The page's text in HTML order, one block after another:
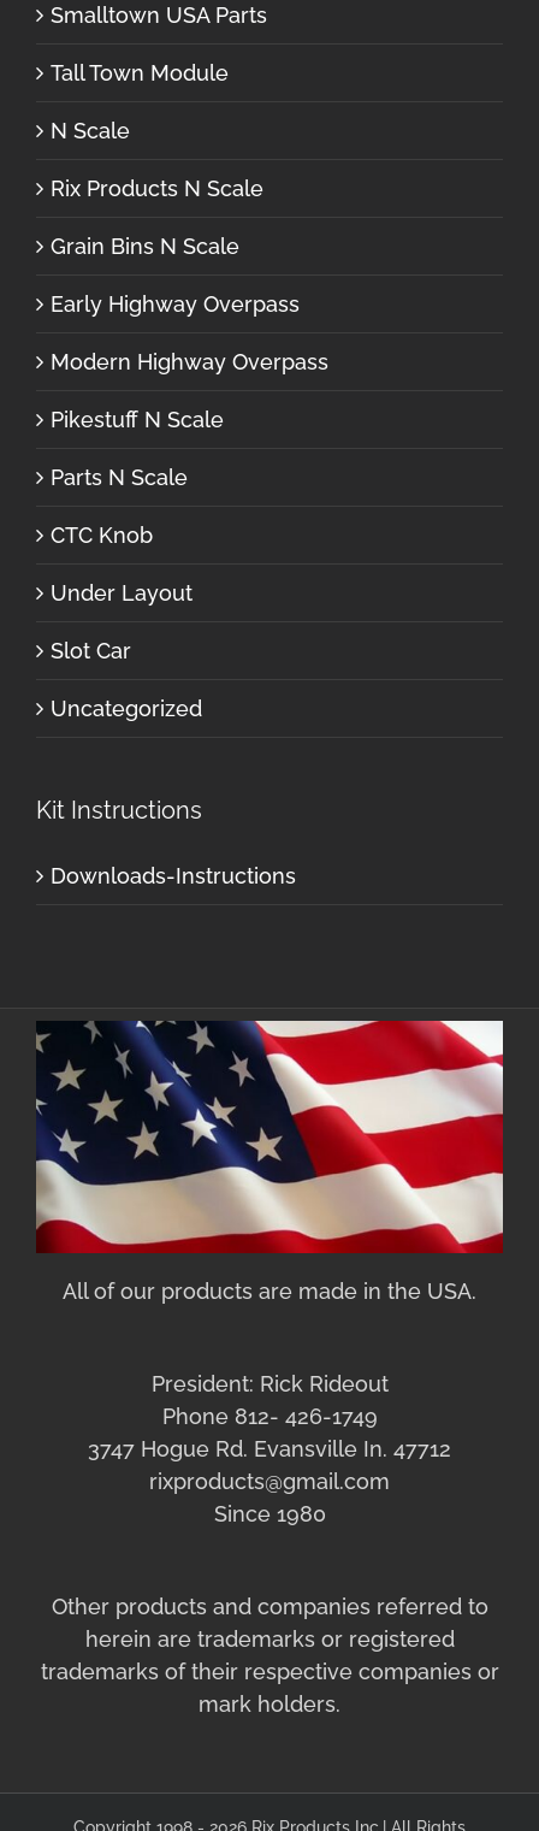
Smalltown USA Parts
Tall Town Module
N Scale
Rix Products N Scale
Grain Bins N Scale
Early Highway Overpass
Modern Highway Overpass
Pikestuff N Scale
Parts N Scale
CTC Knob
Under Layout
Slot Car
Uncategorized
Kit Instructions
Downloads-Instructions
All of our products are made in the USA.
President: Rick Rideout
Phone 812- 426-1749
3747 Hogue Rd. Evansville In. 47712
rixproducts@gmail.com
Since 1980
Other products and companies referred to
herein are trademarks or registered
trademarks of their respective companies or
mark holders.
Copyright 1998 - 2026 Rix Products Inc.| All Rights